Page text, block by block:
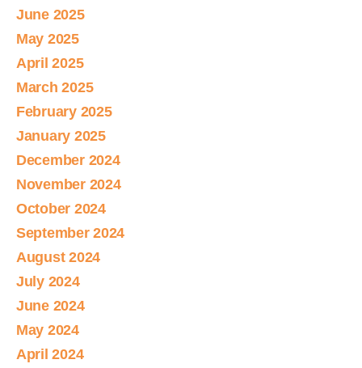
June 2025
May 2025
April 2025
March 2025
February 2025
January 2025
December 2024
November 2024
October 2024
September 2024
August 2024
July 2024
June 2024
May 2024
April 2024